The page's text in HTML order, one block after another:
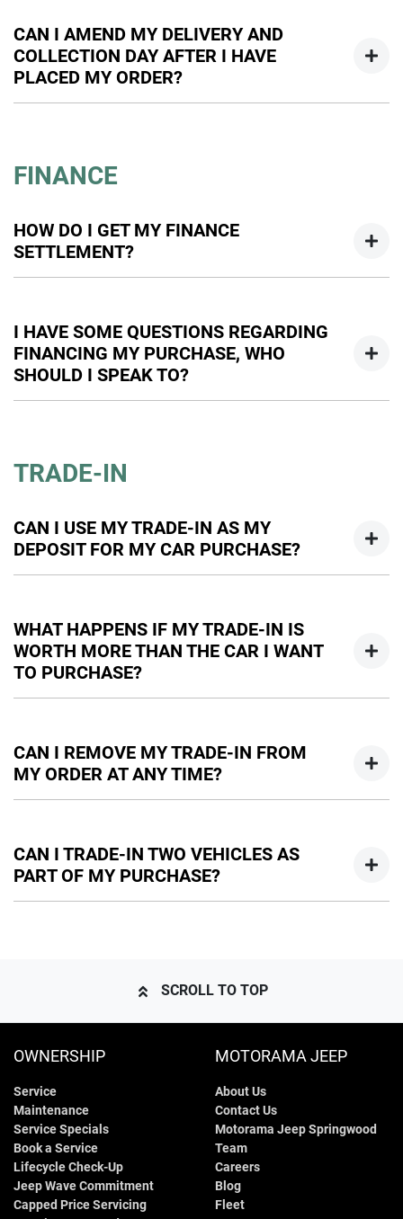
cancel your order, so please contact one of our sales team
to discuss this further.
CAN I AMEND MY DELIVERY AND
COLLECTION DAY AFTER I HAVE
PLACED MY ORDER?
FINANCE
HOW DO I GET MY FINANCE
SETTLEMENT?
will be able to obtain your settlement figure.
I HAVE SOME QUESTIONS REGARDING
FINANCING MY PURCHASE, WHO
SHOULD I SPEAK TO?
managers can be contacted by email or phone, and we can
TRADE-IN
CAN I USE MY TRADE-IN AS MY
DEPOSIT FOR MY CAR PURCHASE?
towards your car purchase. However, if there is outstanding
finance on your trade in, this will have to be settled as part
of the transaction. Any amount left after settlement of your
WHAT HAPPENS IF MY TRADE-IN IS
WORTH MORE THAN THE CAR I WANT
TO PURCHASE?
purchase, and there is no outstanding finance on it, we will
happily give you back the difference. This would be paid to
CAN I REMOVE MY TRADE-IN FROM
MY ORDER AT ANY TIME?
time prior to your vehicle handover. You will though, have to
allow for any adjustment in your quotation if your trade-in
CAN I TRADE-IN TWO VEHICLES AS
PART OF MY PURCHASE?
SCROLL TO TOP
OWNERSHIP
Service
Maintenance
Service Specials
Book a Service
Lifecycle Check-Up
Jeep Wave Commitment
Capped Price Servicing
MOTORAMA JEEP
About Us
Contact Us
Motorama Jeep Springwood
Team
Careers
Blog
Fleet